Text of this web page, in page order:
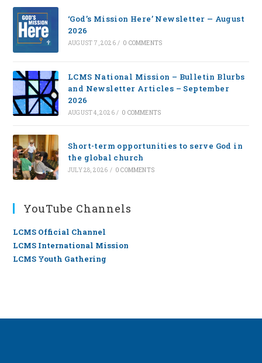
‘God’s Mission Here’ Newsletter — August
2026
AUGUST 7, 2026 / 0 COMMENTS
LCMS National Mission – Bulletin Blurbs
and Newsletter Articles – September
2026
AUGUST 4, 2026 / 0 COMMENTS
Short-term opportunities to serve God in
the global church
JULY 28, 2026 / 0 COMMENTS
YouTube Channels
LCMS Official Channel
LCMS International Mission
LCMS Youth Gathering